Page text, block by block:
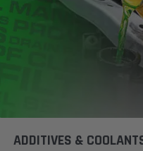
ADDITIVES &